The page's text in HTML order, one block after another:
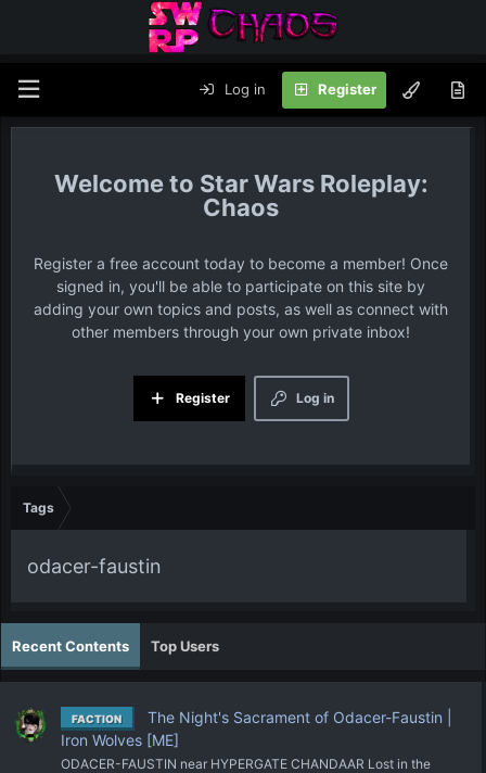
Log in Register
Star Wars Roleplay:
Chaos
Register a free account today to become a member! Once
signed in, you'll be able to participate on this site by
adding your own topics and posts, as well as connect with
other members through your own private inbox!
Log in
Register
Tags
odacer-faustin
Recent Contents Top Users
FACTION
The Night's Sacrament of Odacer-Faustin |
Iron Wolves [ME]
ODACER-FAUSTIN near HYPERGATE CHANDAAR Lost in the